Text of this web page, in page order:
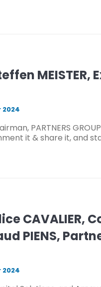
2024
PARTNERS
it & share it, and
CAVALIER,
PIENS,
2024